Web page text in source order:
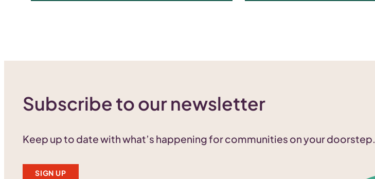
Subscribe to our newsletter
Keep up to date with what’s happening for communities on your doorstep.
SIGN UP